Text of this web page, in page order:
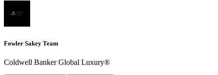
Fowler Sakey Team
Coldwell Banker Global Luxury®